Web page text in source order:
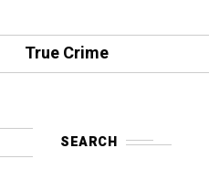
True Crime
SEARCH